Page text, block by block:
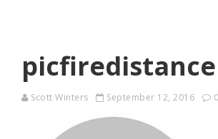
picfiredistance
Scott Winters September 12, 2016